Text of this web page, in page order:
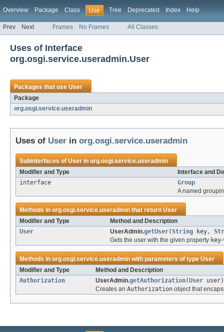
Overview Package Class Use Tree Deprecated Index Help
Prev Next Frames No Frames All Classes
Uses of Interface
org.osgi.service.useradmin.User
Packages that useUser
Package
org.osgi.service.useradmin
Uses of User in org.osgi.service.useradmin
Subinterfaces ofUserinorg.osgi.service.useradmin
Modifier and Type
Interface and
interface
Group
A named
Methods inorg.osgi.service.useradminthat returnUser
Modifier and Type
Method and Description
User
UserAdmin.getUser(String key,
Gets the user with the given property key-
Methods inorg.osgi.service.useradminwith parameters of typeUser
Modifier and Type
Method and Description
Authorization
UserAdmin.getAuthorization(User user)
Creates an Authorization object that